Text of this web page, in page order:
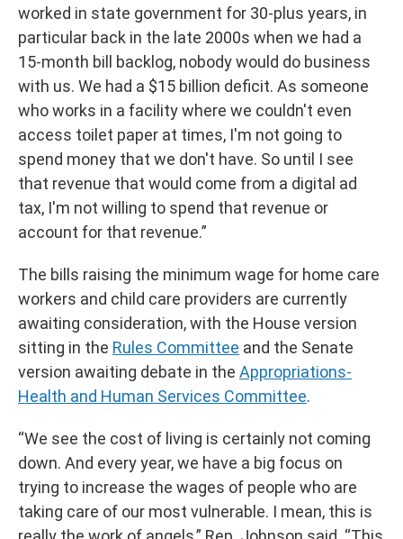
worked in state government for 30-plus years, in
particular back in the late 2000s when we had a
15-month bill backlog, nobody would do business
with us. We had a $15 billion deficit. As someone
who works in a facility where we couldn't even
access toilet paper at times, I'm not going to
spend money that we don't have. So until I see
that revenue that would come from a digital ad
tax, I'm not willing to spend that revenue or
account for that revenue.”
The bills raising the minimum wage for home care
workers and child care providers are currently
awaiting consideration, with the House version
sitting in the Rules Committee and the Senate
version awaiting debate in the Appropriations-
Health and Human Services Committee.
“We see the cost of living is certainly not coming
down. And every year, we have a big focus on
trying to increase the wages of people who are
taking care of our most vulnerable. I mean, this is